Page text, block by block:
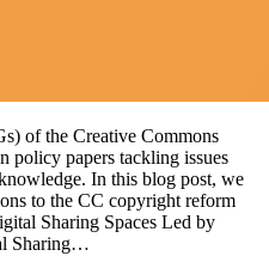
of the Creative Commons
policy papers tackling issues
In this blog post, we
to the CC copyright reform
Sharing Spaces Led by
Sharing…